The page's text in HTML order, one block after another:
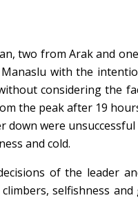
two from Arak and
with the
considering the
the peak after 19
were unsuccessful
and cold.
of the leader
selfishness and